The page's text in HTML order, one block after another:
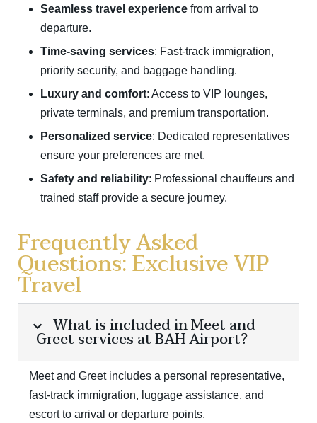
Seamless travel experience from arrival to
departure.
Time-saving services: Fast-track immigration,
priority security, and baggage handling.
Luxury and comfort: Access to VIP lounges,
private terminals, and premium transportation.
Personalized service: Dedicated representatives
ensure your preferences are met.
Safety and reliability: Professional chauffeurs and
trained staff provide a secure journey.
Frequently Asked
Questions: Exclusive VIP
Travel
What is included in Meet and
Greet services at BAH Airport?
Meet and Greet includes a personal representative,
fast-track immigration, luggage assistance, and
escort to arrival or departure points.